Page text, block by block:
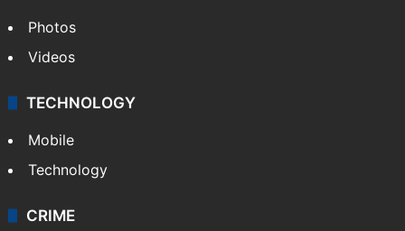
Photos
Videos
TECHNOLOGY
Mobile
Technology
CRIME